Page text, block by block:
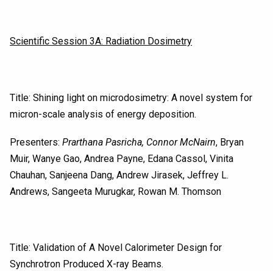
Scientific Session 3A: Radiation Dosimetry
Title: Shining light on microdosimetry: A novel system for
micron-scale analysis of energy deposition.
Presenters: Prarthana Pasricha, Connor McNairn, Bryan
Muir, Wanye Gao, Andrea Payne, Edana Cassol, Vinita
Chauhan, Sanjeena Dang, Andrew Jirasek, Jeffrey L.
Andrews, Sangeeta Murugkar, Rowan M. Thomson
Title: Validation of A Novel Calorimeter Design for
Synchrotron Produced X-ray Beams.